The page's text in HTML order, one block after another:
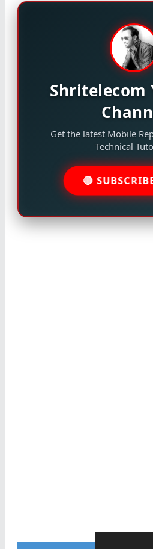
Shritelecom
Get the latest Mobile
Technical
🔴